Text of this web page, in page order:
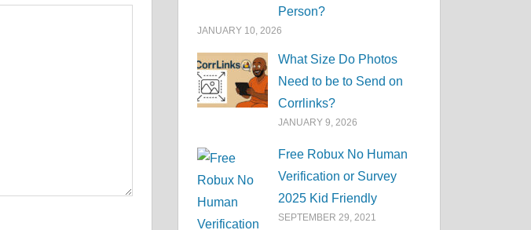
Person?
JANUARY 10, 2026
What Size Do Photos
Need to be to Send on
Corrlinks?
JANUARY 9, 2026
Free Robux No Human
Verification or Survey
2025 Kid Friendly
SEPTEMBER 29, 2021